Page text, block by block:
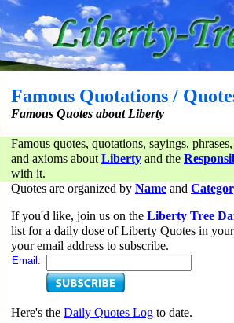
Famous Quotations /
Famous Quotes about Liberty
Famous quotes, quotations, sayings,
and axioms aboutLiberty and the
with it.
Quotes are organized by Name and
If you'd like, join us on the Liberty Tree
list for a daily dose of Liberty Quotes in
your email address to subscribe.
Email:
Here's the Daily Quotes Log to date.